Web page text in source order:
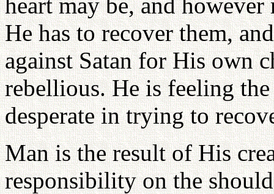
He has to recover them,
against Satan for His own
rebellious. He is feeling
desperate in trying to
Man is the result of His
responsibility on the